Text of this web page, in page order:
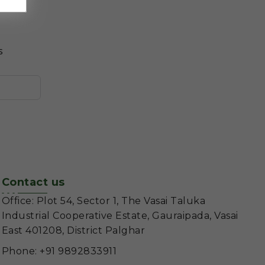
Contact us
Office: Plot 54, Sector 1, The Vasai Taluka
Industrial Cooperative Estate, Gauraipada, Vasai
East 401208, District Palghar
Phone: +91 9892833911